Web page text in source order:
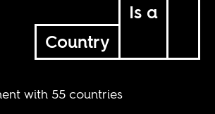
Is a
Country
with 55 countries